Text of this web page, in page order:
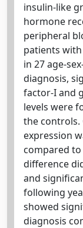
insulin-like
hormone
peripheral
patients
in 27 age-
diagnosis,
factor-I and
levels were
the controls.
expression
compared
difference
and
following
showed
diagnosis